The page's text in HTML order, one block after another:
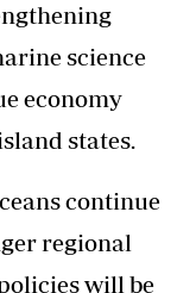
science
economy
states.
continue
regional
will be